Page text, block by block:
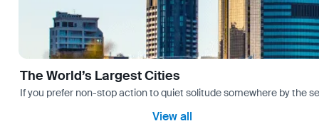
The World’s Largest Cities
If you prefer non-stop action to quiet solitude somewhere by the
View all